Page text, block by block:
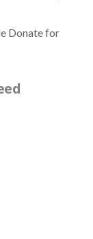
Donate for